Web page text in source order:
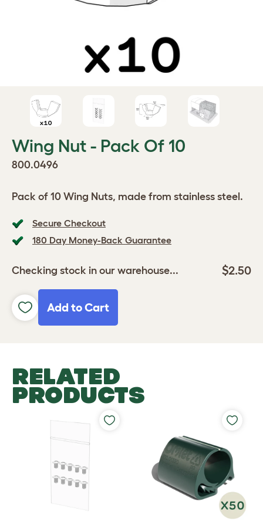
Wing Nut - Pack Of 10
800.0496
Secure Checkout
180 Day Money-Back Guarantee
Checking stock in our warehouse... $2.50
Add to Cart
Pack of 10 Wing Nuts, made from stainless steel.
RELATED
PRODUCTS